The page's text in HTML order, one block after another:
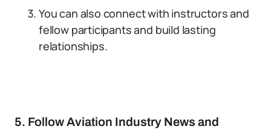
You can also connect with instructors and
fellow participants and build lasting
relationships.
5. Follow Aviation Industry News and